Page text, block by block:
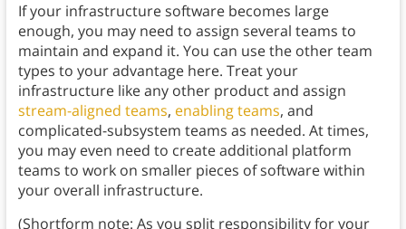
If your infrastructure software becomes large
enough, you may need to assign several teams to
maintain and expand it. You can use the other team
types to your advantage here. Treat your
infrastructure like any other product and assign
stream-aligned teams, enabling teams, and
complicated-subsystem teams as needed. At times,
you may even need to create additional platform
teams to work on smaller pieces of software within
your overall infrastructure.
(Shortform note: As you split responsibility for your